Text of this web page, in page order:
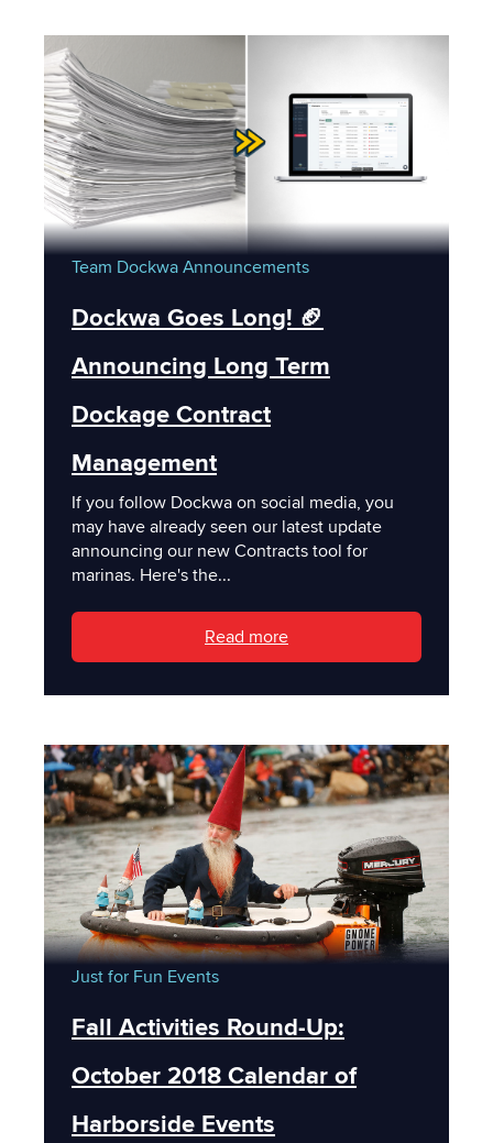
Team Dockwa Announcements
Dockwa Goes Long! 🏈
Announcing Long Term
Dockage Contract
Management
If you follow Dockwa on social media, you
may have already seen our latest update
announcing our new Contracts tool for
marinas. Here's the...
Read more
Just for Fun Events
Fall Activities Round-Up:
October 2018 Calendar of
Harborside Events